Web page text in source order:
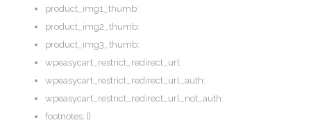
product_img1_thumb:
product_img2_thumb:
product_img3_thumb:
wpeasycart_restrict_redirect_url:
wpeasycart_restrict_redirect_url_auth:
wpeasycart_restrict_redirect_url_not_auth:
footnotes: []